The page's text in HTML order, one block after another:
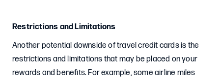
Restrictions and Limitations
Another potential downside of travel credit cards is the
restrictions and limitations that may be placed on your
rewards and benefits. For example, some airline miles